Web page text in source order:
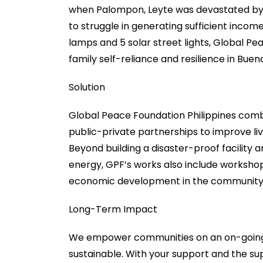
when Palompon, Leyte was devastated
to struggle in generating sufficient
lamps and 5 solar street lights, Global
family self-reliance and resilience in
Solution
Global Peace Foundation Philippines
public-private partnerships to improve
Beyond building a disaster-proof facility
energy, GPF’s works also include
economic development in the
Long-Term Impact
We empower communities on an on-
sustainable. With your support and the